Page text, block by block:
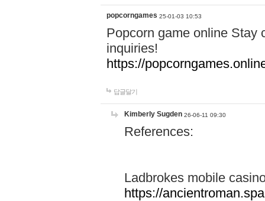
popcorngames 25-01-03 10:53
Popcorn game online Stay
inquiries!
https://
답글달기
Kimberly Sugden 26-06-11 09:30
References:
Ladbrokes mobile
https://